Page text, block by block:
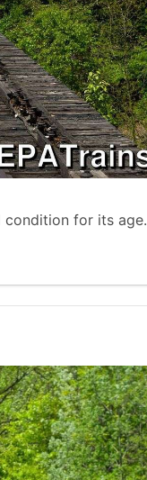
condition for its age.